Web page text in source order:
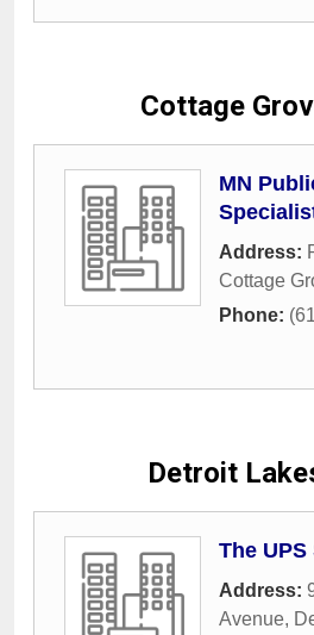
Cottage
MN
Address:
Cottage
Phone:
Detroit
The UPS
Address:
Avenue,